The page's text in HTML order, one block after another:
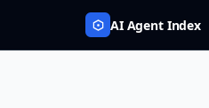
AI Agent Index